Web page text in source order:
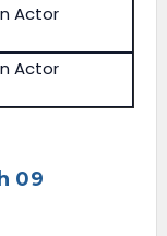
Actor
Actor
09